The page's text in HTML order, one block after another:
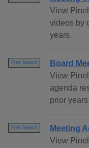
View
videos by
years.
Free Search
Board
View
agenda
prior years.
Free Search
Meeting
View